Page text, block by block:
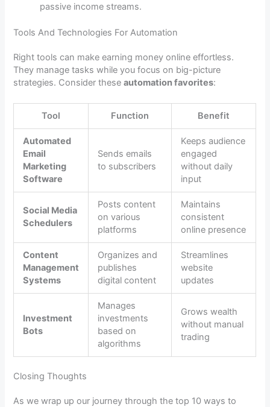
passive income streams.
Tools And Technologies For Automation
Right tools can make earning money online effortless.
They manage tasks while you focus on big-picture
strategies. Consider theseautomation favorites:
Tool Function Benefit
Automated
Email
Marketing
Software
Sends emails
to subscribers
Keeps audience
engaged
without daily
input
Social Media
Schedulers
Posts content
on various
platforms
Maintains
consistent
online presence
Content
Management
Systems
Organizes and
publishes
digital content
Streamlines
website
updates
Investment
Bots
Manages
investments
based on
algorithms
Grows wealth
without manual
trading
Closing Thoughts
As we wrap up our journey through the top 10 ways to